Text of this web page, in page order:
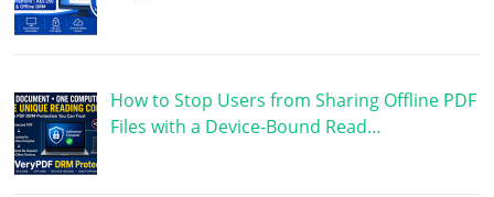
How to Stop Users from Sharing Offline PDF
Files with a Device-Bound Read…